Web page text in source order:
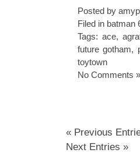
Posted by
Filed in batman
Tags:ace,
future gotham,
toytown
No Comments »
« Previous
Next Entries »